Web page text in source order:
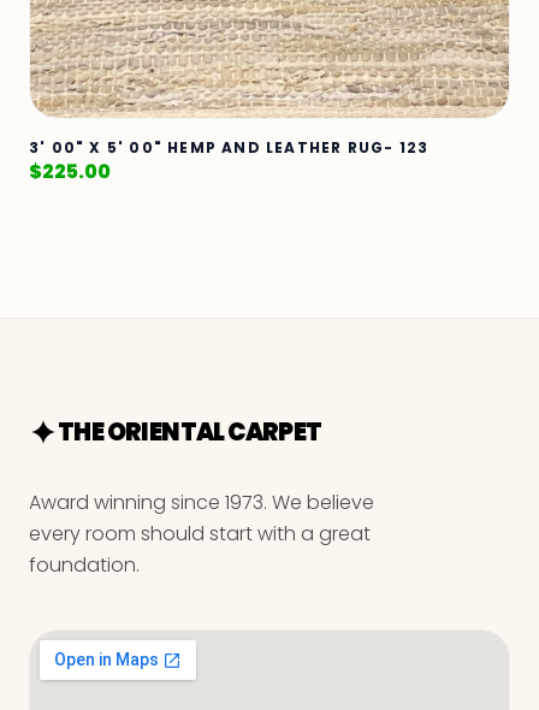
3' 00" X 5' 00" HEMP AND LEATHER RUG- 123
$225.00
THE ORIENTAL CARPET
Award winning since 1973. We believe
every room should start with a great
foundation.